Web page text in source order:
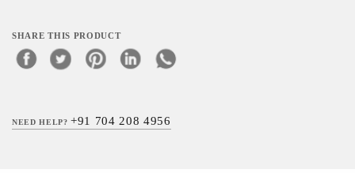
SHARE THIS PRODUCT
NEED HELP?+91 704 208 4956